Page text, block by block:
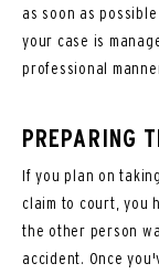
as soon as
your case is
professional
PREPARING
If you plan on
claim to court, you
the other person
accident. Once